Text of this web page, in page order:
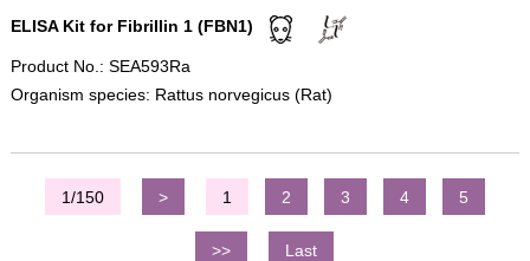
ELISA Kit for Fibrillin 1 (FBN1)
Product No.: SEA593Ra
Organism species: Rattus norvegicus (Rat)
1/150 > 1 2 3 4 5
>> Last